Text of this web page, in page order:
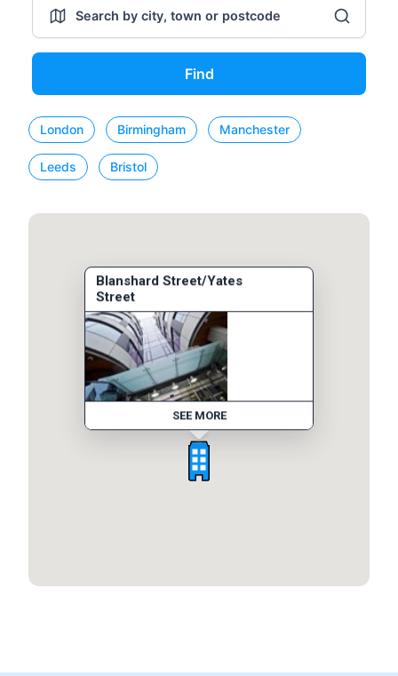
Find
London Birmingham Manchester
Leeds Bristol
Blanshard Street/Yates
Street
SEE MORE